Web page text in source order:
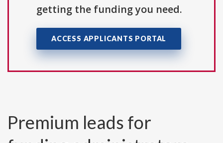
getting the funding you need.
ACCESS APPLICANTS PORTAL
Premium leads for